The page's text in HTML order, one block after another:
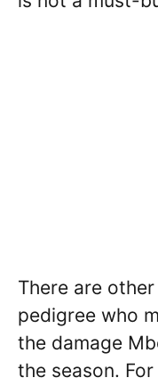
There are
pedigree who
the damage
the season.